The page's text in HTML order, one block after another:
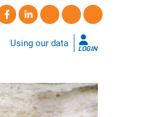
Using our data
LOGIN